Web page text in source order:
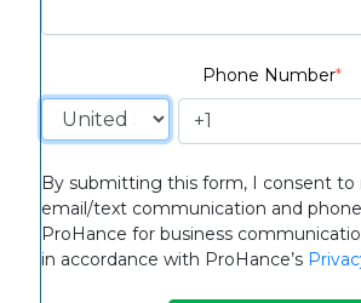
Phone Number*
By submitting this form, I consent to
email/text communication and
ProHance for business
in accordance with ProHance’s